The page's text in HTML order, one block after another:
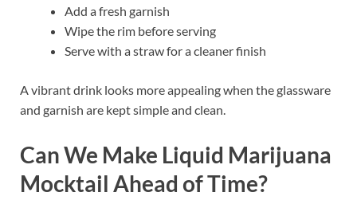
Add a fresh garnish
Wipe the rim before serving
Serve with a straw for a cleaner finish
A vibrant drink looks more appealing when the glassware
and garnish are kept simple and clean.
Can We Make Liquid Marijuana
Mocktail Ahead of Time?